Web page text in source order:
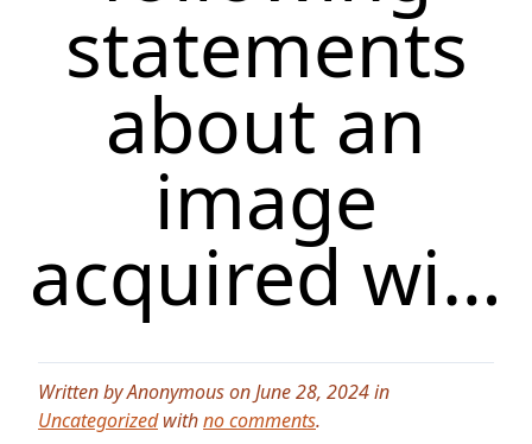
statements
about an
image
acquired wi…
Written by Anonymous on June 28, 2024 in
Uncategorizedwithno comments.